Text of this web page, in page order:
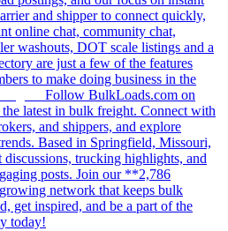
and shipper to connect quickly,
online chat, community chat,
washouts, DOT scale listings and a
are just a few of the features
to make doing business in the
Follow BulkLoads.com on
latest in bulk freight. Connect with
and shippers, and explore
Based in Springfield, Missouri,
trucking highlights, and
posts. Join our **2,786
network that keeps bulk
get inspired, and be a part of the
today!